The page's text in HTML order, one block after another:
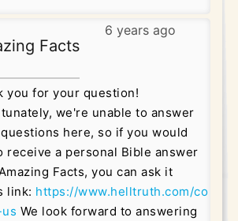
6 years ago
Facts
you for your question!
we're unable to answer
here, so if you would
receive a personal Bible answer
Facts, you can ask it
link: https://www.helltruth.com/co
We look forward to answering